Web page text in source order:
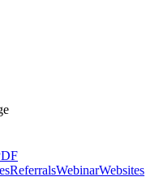
ReferralsWebinarWebsites